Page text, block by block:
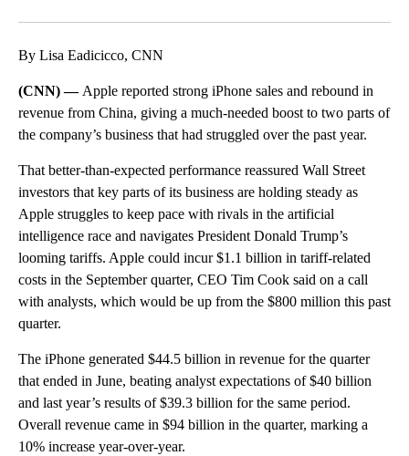
By Lisa Eadicicco, CNN
(CNN) — Apple reported strong iPhone sales and rebound in
revenue from China, giving a much-needed boost to two parts of
the company’s business that had struggled over the past year.
That better-than-expected performance reassured Wall Street
investors that key parts of its business are holding steady as
Apple struggles to keep pace with rivals in the artificial
intelligence race and navigates President Donald Trump’s
looming tariffs. Apple could incur $1.1 billion in tariff-related
costs in the September quarter, CEO Tim Cook said on a call
with analysts, which would be up from the $800 million this past
quarter.
The iPhone generated $44.5 billion in revenue for the quarter
that ended in June, beating analyst expectations of $40 billion
and last year’s results of $39.3 billion for the same period.
Overall revenue came in $94 billion in the quarter, marking a
10% increase year-over-year.